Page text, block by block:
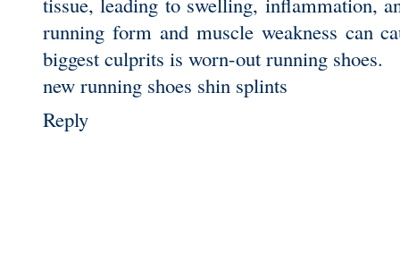
running form and muscle weakness can
biggest culprits is worn-out running shoes.
new running shoes shin splints
Reply